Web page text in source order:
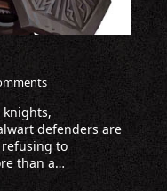
knights,
defenders are
to
than a…